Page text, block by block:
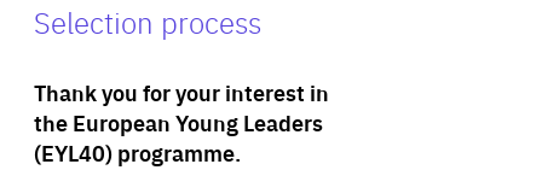
Selection process
Thank you for your interest in
the European Young Leaders
(EYL40) programme.